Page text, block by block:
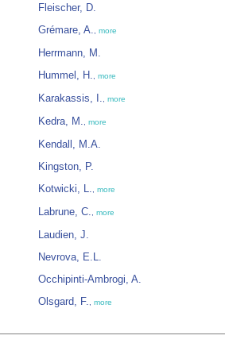
Fleischer, D.
Grémare, A.
more
Herrmann, M.
Hummel, H.
more
Karakassis, I. more
Kedra, M. more
Kendall, M.A.
Kingston, P.
Kotwicki, L.
more
Labrune, C. more
Laudien, J.
Nevrova, E.L.
Occhipinti-Ambrogi, A.
Olsgard, F.
more